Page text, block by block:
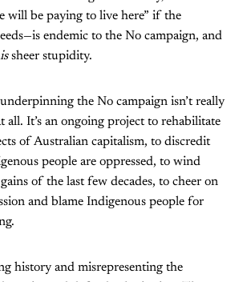
will be paying to live here” if the
endemic to the No campaign, and
issheer stupidity.
the No campaign isn’t really
all. It’s an ongoing project to rehabilitate
of Australian capitalism, to discredit
people are oppressed, to wind
of the last few decades, to cheer on
and blame Indigenous people for
history and misrepresenting the